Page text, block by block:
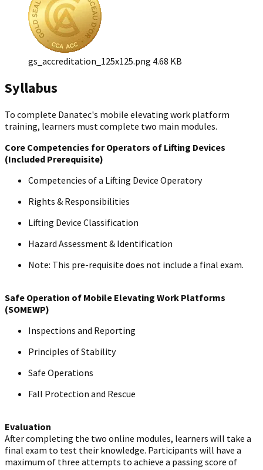
gs_accreditation_125x125.png 4.68 KB
Syllabus
To complete Danatec's mobile elevating work platform
training, learners must complete two main modules.
Core Competencies for Operators of Lifting Devices
(Included Prerequisite)
Competencies of a Lifting Device Operatory
Rights & Responsibilities
Lifting Device Classification
Hazard Assessment & Identification
Note: This pre-requisite does not include a final exam.
Safe Operation of Mobile Elevating Work Platforms
(SOMEWP)
Inspections and Reporting
Principles of Stability
Safe Operations
Fall Protection and Rescue
Evaluation
After completing the two online modules, learners will take a
final exam to test their knowledge. Participants will have a
maximum of three attempts to achieve a passing score of